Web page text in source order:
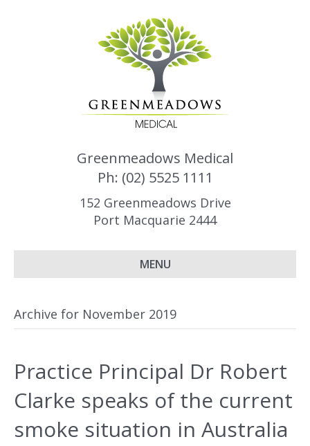
Greenmeadows Medical
Ph: (02) 5525 1111
152 Greenmeadows Drive
Port Macquarie 2444
MENU
Archive for November 2019
Practice Principal Dr Robert
Clarke speaks of the current
smoke situation in Australia